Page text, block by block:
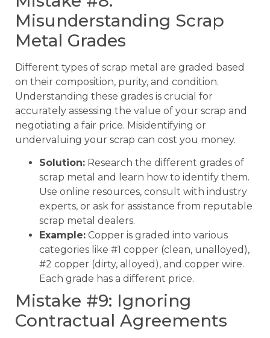
Misunderstanding Scrap
Metal Grades
Different types of scrap metal are graded based
on their composition, purity, and condition.
Understanding these grades is crucial for
accurately assessing the value of your scrap and
negotiating a fair price. Misidentifying or
undervaluing your scrap can cost you money.
Solution: Research the different grades of
scrap metal and learn how to identify them.
Use online resources, consult with industry
experts, or ask for assistance from reputable
scrap metal dealers.
Example: Copper is graded into various
categories like #1 copper (clean, unalloyed),
#2 copper (dirty, alloyed), and copper wire.
Each grade has a different price.
Mistake #9: Ignoring
Contractual Agreements